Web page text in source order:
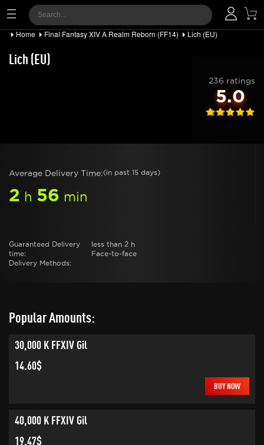
Home Final Fantasy XIV A Realm Reborn (FF14) Lich (EU)
Lich (EU)
236 ratings
5.0
Average Delivery Time:(in past 15 days)
2 h 56 min
Guaranteed Delivery
time:
Delivery Methods:
less than 2 h
Face-to-face
Popular Amounts:
30,000 K FFXIV Gil
14.60$
BUY NOW
40,000 K FFXIV Gil
19.47$